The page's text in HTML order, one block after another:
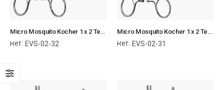
Micro Mosquito Kocher 1 x 2 Teeth Hemostatic Forceps Curved Surgical Instruments Veterinary Tools
Ref: EVS-02-32
Micro Mosquito Kocher 1 x 2 Teeth Hemostatic Forceps Straight Surgical Instruments Veterinary Tools
Ref: EVS-02-31